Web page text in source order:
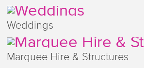
Weddings
Marquee Hire & Structures